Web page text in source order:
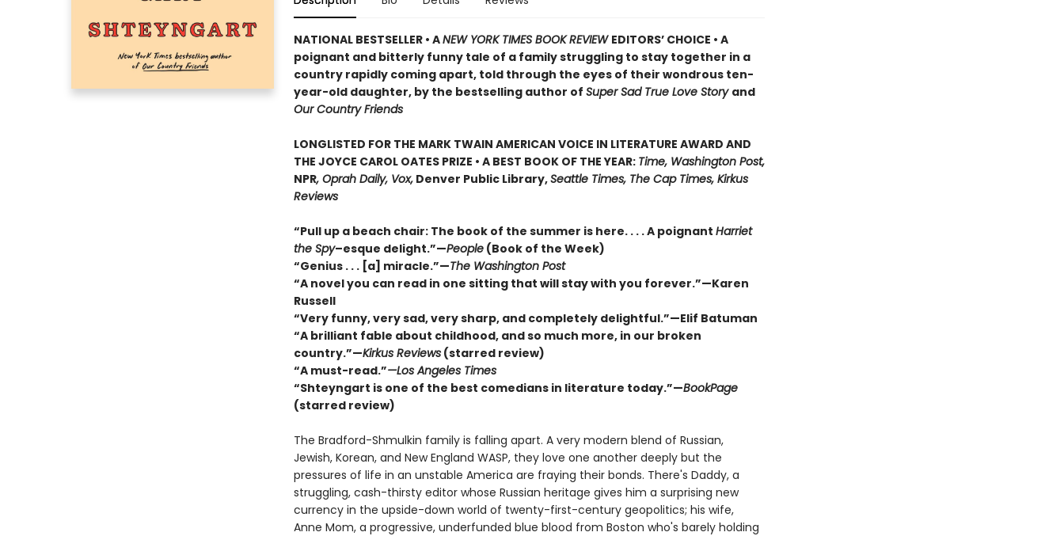
NATIONAL BESTSELLER • ANEW YORK TIMES BOOK REVIEW EDITORS’ CHOICE • A
poignant and bitterly funny tale of a family struggling to stay together in a
country rapidly coming apart, told through the eyes of their wondrous ten-
year-old daughter, by the bestselling author of Super Sad True Love Story and
Our Country Friends
LONGLISTED FOR THE MARK TWAIN AMERICAN VOICE IN LITERATURE AWARD AND
THE JOYCE CAROL OATES PRIZE • A BEST BOOK OF THE YEAR: Time, Washington Post,
NPR, Oprah Daily, Vox,Denver Public Library,Seattle Times, The Cap Times, Kirkus
Reviews
“Pull up a beach chair: The book of the summer is here. . . . A poignant Harriet
the Spy–esque delight.”—People(Book of the Week)
“Genius . . . [a] miracle.”—The Washington Post
“A novel you can read in one sitting that will stay with you forever.”—Karen
Russell
“Very funny, very sad, very sharp, and completely delightful.”—Elif Batuman
“A brilliant fable about childhood, and so much more, in our broken
country.”—Kirkus Reviews(starred review)
“A must-read.”—Los Angeles Times
“Shteyngart is one of the best comedians in literature today.”—BookPage
(starred review)
The Bradford-Shmulkin family is falling apart. A very modern blend of Russian,
Jewish, Korean, and New England WASP, they love one another deeply but the
pressures of life in an unstable America are fraying their bonds. There's Daddy, a
struggling, cash-thirsty editor whose Russian heritage gives him a surprising new
currency in the upside-down world of twenty-first-century geopolitics; his wife,
Anne Mom, a progressive, underfunded blue blood from Boston who's barely holding